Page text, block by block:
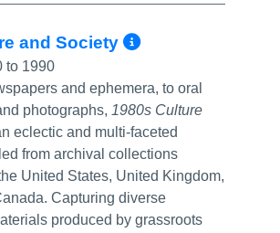
and Society More Info/
to 1990
and ephemera, to oral
photographs, 1980s Culture
eclectic and multi-faceted
from archival collections
United States, United Kingdom,
Capturing diverse
produced by grassroots